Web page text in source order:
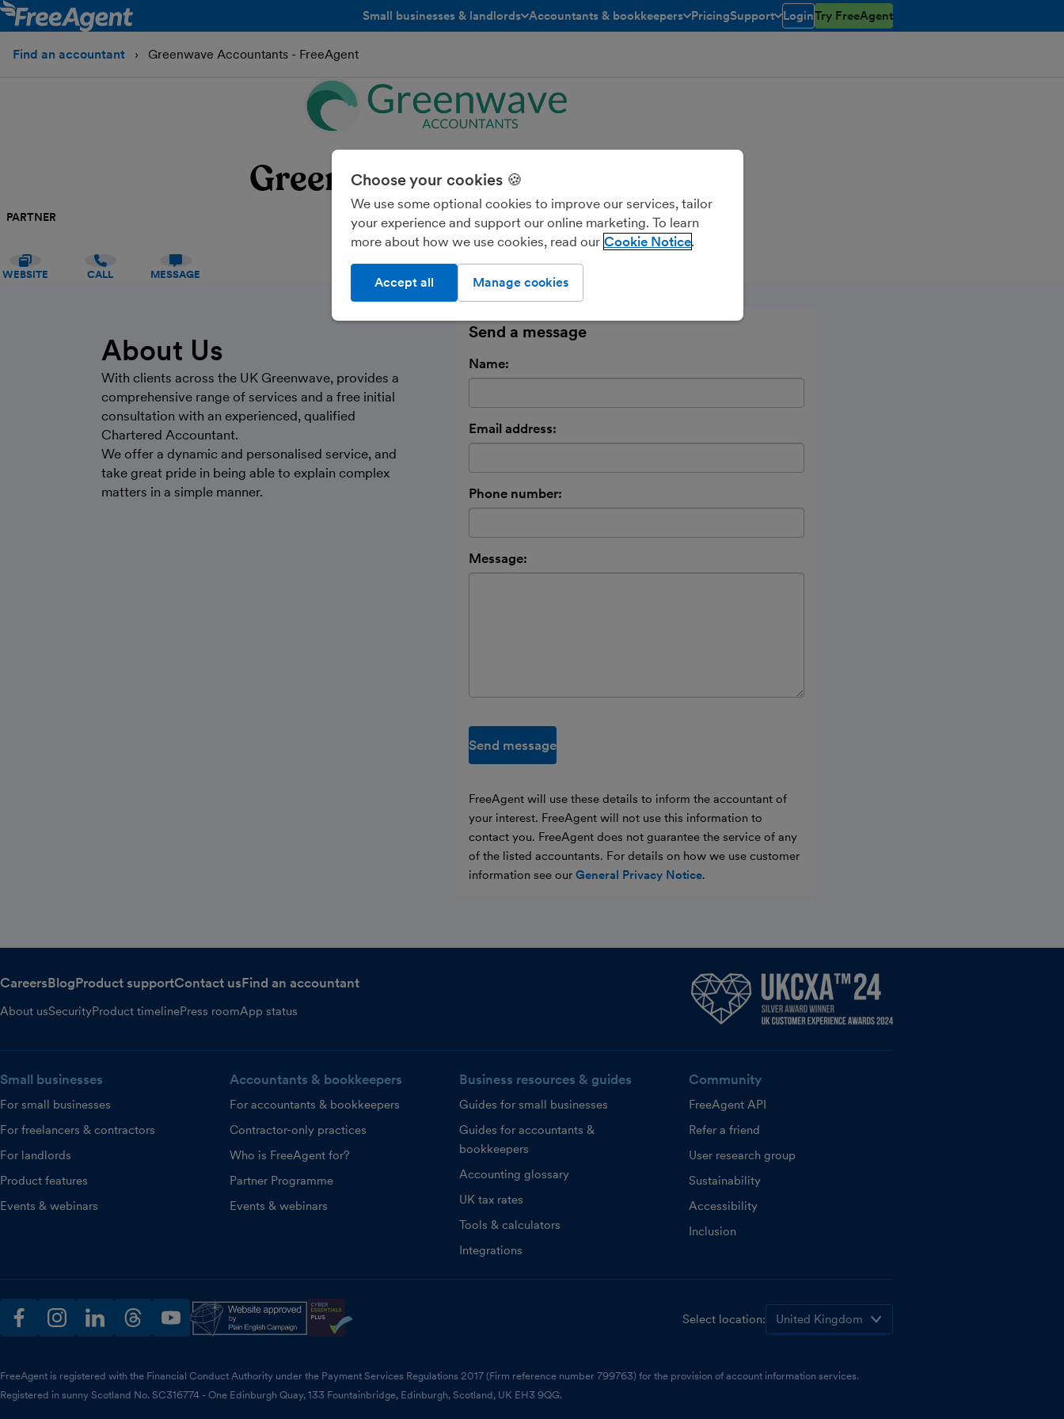
Small businesses & landlords Accountants & bookkeepers
toggle menu open/closed
PricingSupport
toggle menu open/closed
LoginTry FreeAgent
Find an accountant Greenwave Accountants - FreeAgent
Greenwave Accountants
PARTNER
WEBSITE CALL MESSAGE
About Us
With clients across the UK Greenwave, provides a
comprehensive range of services and a free initial
consultation with an experienced, qualified
Chartered Accountant.
We offer a dynamic and personalised service, and
take great pride in being able to explain complex
matters in a simple manner.
Send a message
Name:
Email address:
Phone number:
Message:
Send message
FreeAgent will use these details to inform the accountant of
your interest. FreeAgent will not use this information to
contact you. FreeAgent does not guarantee the service of any
of the listed accountants. For details on how we use customer
information see our General Privacy Notice.
CareersBlogProduct supportContact usFind an accountant
About usSecurityProduct timelinePress roomApp status
Small businesses
For small businesses
For freelancers & contractors
For landlords
Product features
Events & webinars
Accountants & bookkeepers
For accountants & bookkeepers
Contractor-only practices
Who is FreeAgent for?
Partner Programme
Events & webinars
Business resources & guides
Guides for small businesses
Guides for accountants &
bookkeepers
Accounting glossary
UK tax rates
Tools & calculators
Integrations
Community
FreeAgent API
Refer a friend
User research group
Sustainability
Accessibility
Inclusion
facebookinstagramlinkedinthreadsyoutube
Select location:
FreeAgent is registered with the Financial Conduct Authority under the Payment Services Regulations 2017 (Firm reference number 799763) for the provision of account information services.
Registered in sunny Scotland No. SC316774 - One Edinburgh Quay, 133 Fountainbridge, Edinburgh, Scotland, UK EH3 9QG.
Choose your cookies 🍪
We use some optional cookies to improve our services, tailor
your experience and support our online marketing. To learn
more about how we use cookies, read our Cookie Notice
Manage cookies
Accept all